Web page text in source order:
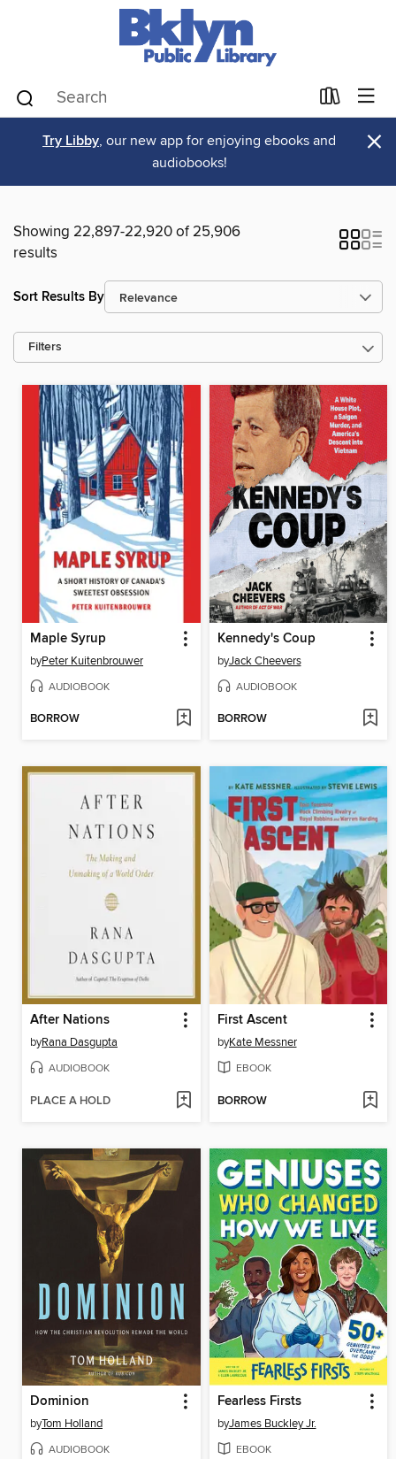
Try Libby, our new app for enjoying ebooks and
audiobooks!
×
Showing 22,897-22,920 of 25,906
results
Sort Results By
Filters
Maple Syrup
byPeter Kuitenbrouwer
AUDIOBOOK
BORROW
Kennedy's Coup
byJack Cheevers
AUDIOBOOK
BORROW
After Nations
byRana Dasgupta
AUDIOBOOK
PLACE A HOLD
First Ascent
byKate Messner
EBOOK
BORROW
Dominion
byTom Holland
AUDIOBOOK
Fearless Firsts
byJames Buckley Jr.
EBOOK